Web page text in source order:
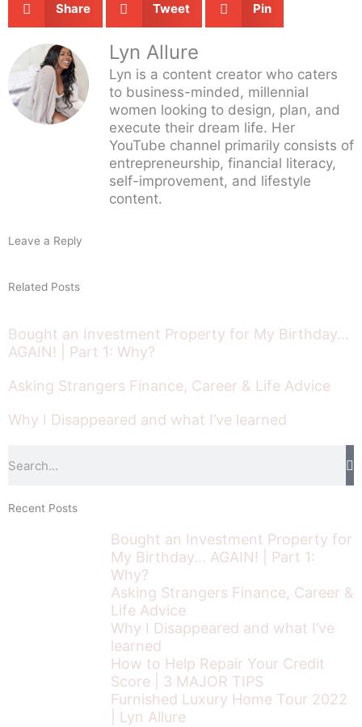
Share Tweet Pin
Lyn Allure
Lyn is a content creator who caters
to business-minded, millennial
women looking to design, plan, and
execute their dream life. Her
YouTube channel primarily consists of
entrepreneurship, financial literacy,
self-improvement, and lifestyle
content.
Leave a Reply
Related Posts
Bought an Investment Property for My Birthday…
AGAIN! | Part 1: Why?
Asking Strangers Finance, Career & Life Advice
Why I Disappeared and what I’ve learned
Recent Posts
Bought an Investment Property for
My Birthday… AGAIN! | Part 1:
Why?
Asking Strangers Finance, Career &
Life Advice
Why I Disappeared and what I’ve
learned
How to Help Repair Your Credit
Score | 3 MAJOR TIPS
Furnished Luxury Home Tour 2022
| Lyn Allure